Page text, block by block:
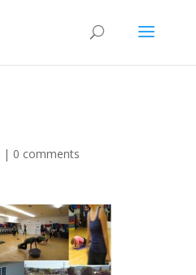
| 0 comments